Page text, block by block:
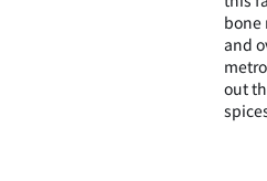
bone
and
out